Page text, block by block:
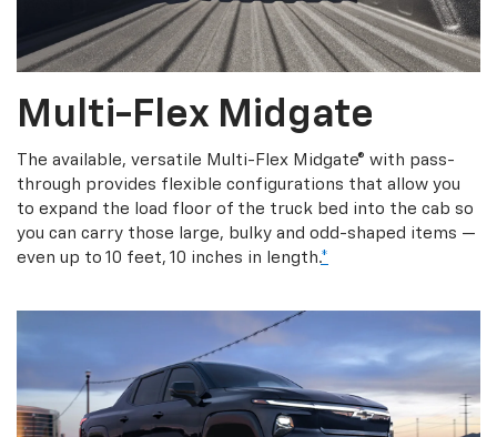
Multi-Flex Midgate
The available, versatile Multi-Flex Midgate® with pass-
through provides flexible configurations that allow you
to expand the load floor of the truck bed into the cab so
you can carry those large, bulky and odd-shaped items —
even up to 10 feet, 10 inches in length.*